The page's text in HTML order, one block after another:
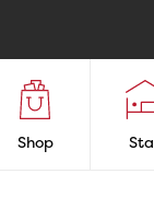
Shop